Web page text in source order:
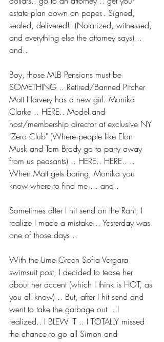
estate plan down on paper.. Signed,
sealed, delivered!! (Notarized, witnessed,
and everything else the attorney says) ..
and..
Boy, those MLB Pensions must be
SOMETHING .. Retired/Banned Pitcher
Matt Harvery has a new girl. Monika
Clarke .. HERE.. Model and
host/membership director at exclusive NY
"Zero Club" (Where people like Elon
Musk and Tom Brady go to party away
from us peasants) .. HERE.. HERE.. ..
When Matt gets boring, Monika you
know where to find me ... and..
Sometimes after I hit send on the Rant, I
realize I made a mistake .. Yesterday was
one of those days ..
With the Lime Green Sofia Vergara
swimsuit post, I decided to tease her
about her accent (which I think is HOT, as
you all know) .. But, after I hit send and
went to take the garbage out .. I
realized.. I BLEW IT .. I TOTALLY missed
the chance to go all Simon and